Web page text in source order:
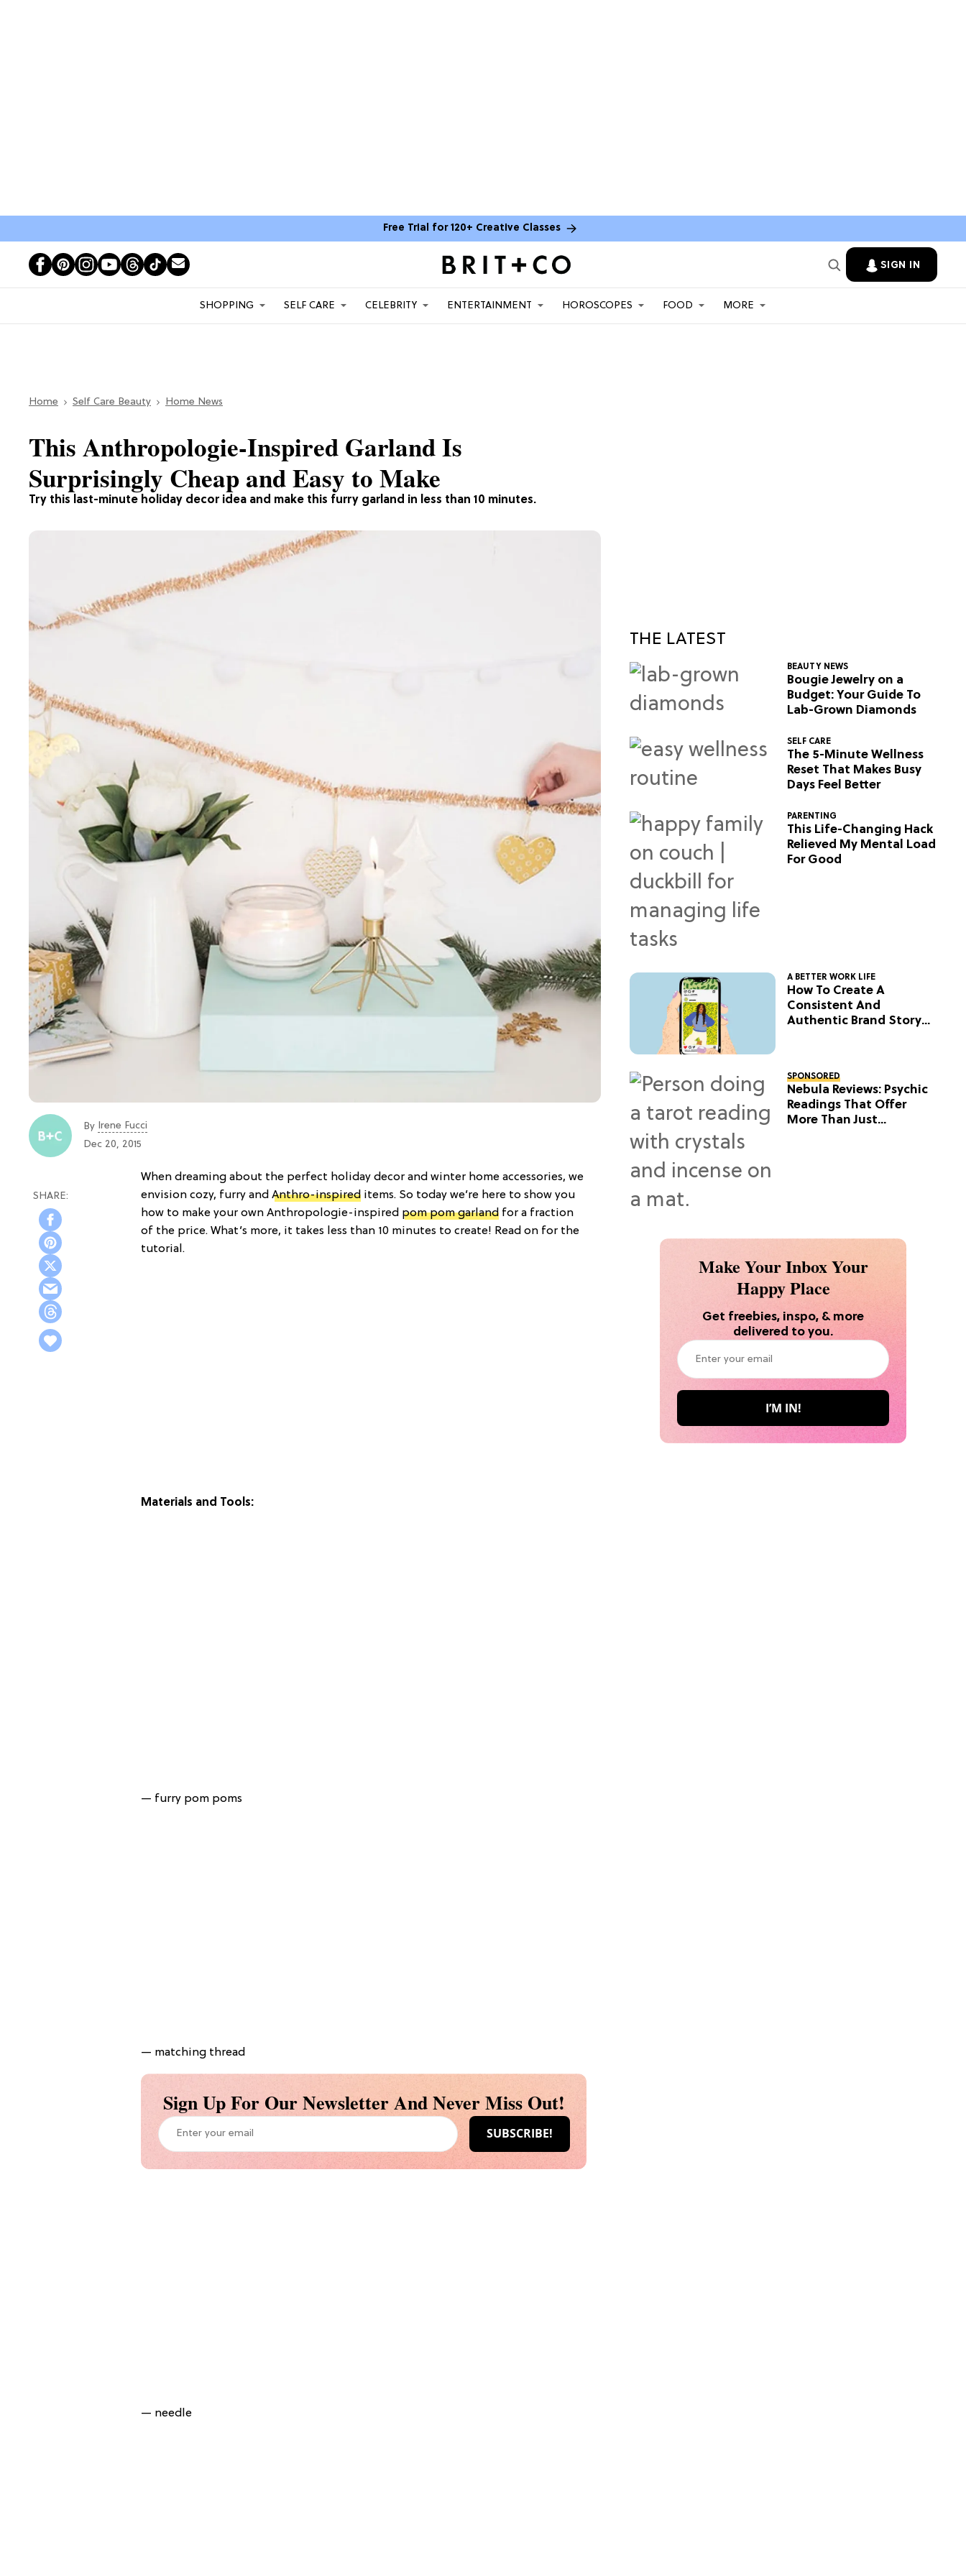
Free Trial for 120+ Creative Classes
SIGN IN
SHOPPING SELF CARE CELEBRITY ENTERTAINMENT HOROSCOPES FOOD MORE
Home Self Care Beauty Home News
Try this last-minute holiday decor idea and make this furry garland in less than 10 minutes.
This Anthropologie-Inspired Garland Is
Surprisingly Cheap and Easy to Make
By Irene Fucci
Dec 20, 2015
When dreaming about the perfect holiday decor and winter home accessories, we
envision cozy, furry and Anthro-inspired items. So today we’re here to show you
how to make your own Anthropologie-inspired pom pom garland for a fraction
of the price. What’s more, it takes less than 10 minutes to create! Read on for the
tutorial.
Materials and Tools:
— furry pom poms
— matching thread
Sign Up For Our Newsletter And Never Miss Out!
— needle
THE LATEST
BEAUTY NEWS
Bougie Jewelry on a
Budget: Your Guide To
Lab-Grown Diamonds
SELF CARE
The 5-Minute Wellness
Reset That Makes Busy
Days Feel Better
PARENTING
This Life-Changing Hack
Relieved My Mental Load
For Good
A BETTER WORK LIFE
How To Create A
Consistent And
Authentic Brand Story
SPONSORED
Nebula Reviews: Psychic
Readings That Offer
More Than Just
Make Your Inbox Your
Happy Place
Get freebies, inspo, & more
delivered to you.